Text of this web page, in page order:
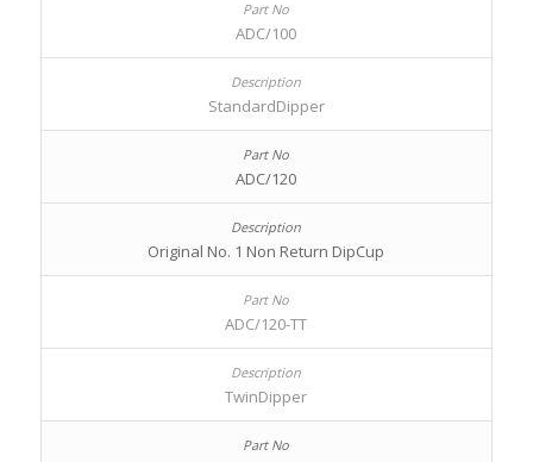
ADC/100
StandardDipper
ADC/120
Original No. 1 Non Return DipCup
ADC/120-TT
TwinDipper